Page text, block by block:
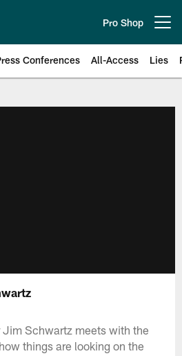
Pro Shop
Conferences All-Access Lies
Jim Schwartz meets with the
things are looking on the